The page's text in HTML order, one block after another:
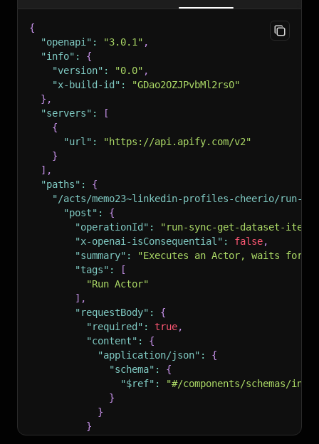
{
"openapi" : "3.0.1" ,
"info" :
{
"version" : "0.0" ,
"x-build-id" :
"GDao2OZJPvbMl2rs0"
} ,
"servers" :
[
{
"url" :
"https://api.apify.com/v2"
}
] ,
"paths" :
{
"/acts/memo23~linkedin-profiles-cheerio/run-
"post" :
{
"operationId" :
"run-sync-get-dataset-
"x-openai-isConsequential" : false,
"summary" :
"Executes an Actor, waits for
"tags" :
[
"Run Actor"
] ,
"requestBody" :
{
"required" : true,
"content" :
{
"application/json" :
{
"schema" :
{
"$ref" :
"#/components/schemas/
}
}
}